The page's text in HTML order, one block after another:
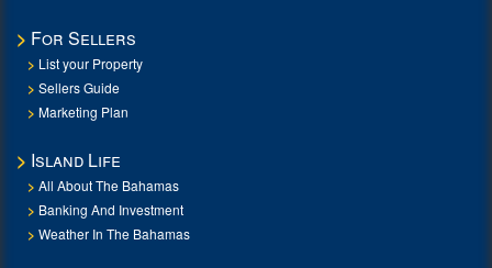
For Sellers
List your Property
Sellers Guide
Marketing Plan
Island Life
All About The Bahamas
Banking And Investment
Weather In The Bahamas